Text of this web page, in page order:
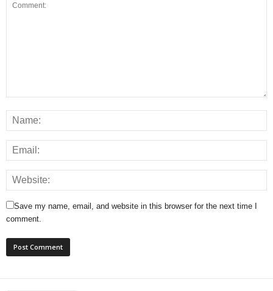
Save my name, email, and website in this browser for the next time I
comment.